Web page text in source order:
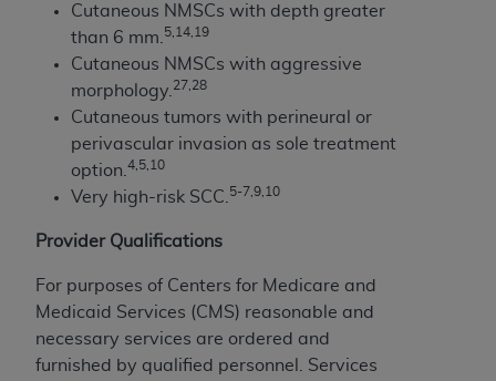
Cutaneous NMSCs with depth greater
than 6 mm. 5,14,19
Cutaneous NMSCs with aggressive
morphology. 27,28
Cutaneous tumors with perineural or
perivascular invasion as sole treatment
option. 4,5,10
Very high-risk SCC. 5-7,9,10
Provider Qualifications
For purposes of Centers for Medicare and
Medicaid Services (CMS) reasonable and
necessary services are ordered and
furnished by qualified personnel. Services